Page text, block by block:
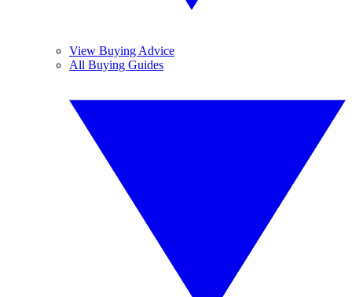
View Buying Advice
All Buying Guides